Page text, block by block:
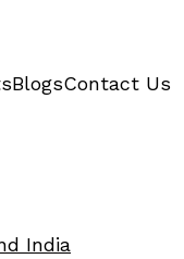
BlogsContact Us
India